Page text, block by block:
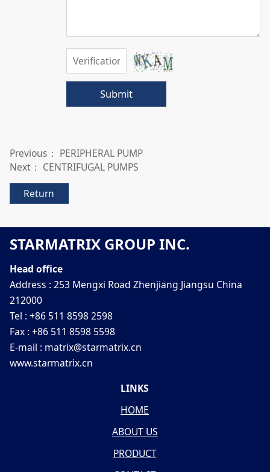
Submit
Previous： PERIPHERAL PUMP
Next： CENTRIFUGAL PUMPS
Return
STARMATRIX GROUP INC.
Head office
Address : 253 Mengxi Road Zhenjiang Jiangsu China
212000
Tel : +86 511 8598 2598
Fax : +86 511 8598 5598
E-mail : matrix@starmatrix.cn
www.starmatrix.cn
LINKS
HOME
ABOUT US
PRODUCT